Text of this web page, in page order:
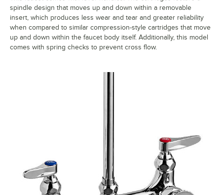
spindle design that moves up and down within a removable
insert, which produces less wear and tear and greater reliability
when compared to similar compression-style cartridges that move
up and down within the faucet body itself. Additionally, this model
comes with spring checks to prevent cross flow.